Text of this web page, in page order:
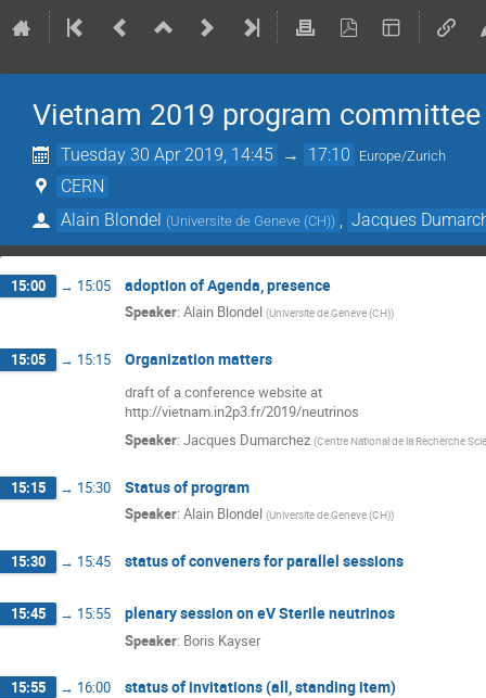
Vietnam 2019 program
Tuesday 30 Apr 2019, 14:45 → 17:10 Europe/Zurich
CERN
Alain Blondel (Universite de Geneve (CH)) Jacques
15:00 → 15:05 adoption of Agenda, presence
Speaker: Alain Blondel (Universite de Geneve (CH))
15:05 → 15:15 Organization matters
draft of a conference website at
http://vietnam.in2p3.fr/2019/neutrinos
Speaker: Jacques Dumarchez (Centre National de la Recherche
15:15 → 15:30 Status of program
Speaker: Alain Blondel (Universite de Geneve (CH))
15:30 → 15:45 status of conveners for parallel sessions
15:45 → 15:55 plenary session on eV Sterile neutrinos
Speaker: Boris Kayser
15:55 → 16:00 status of invitations (all, standing item)